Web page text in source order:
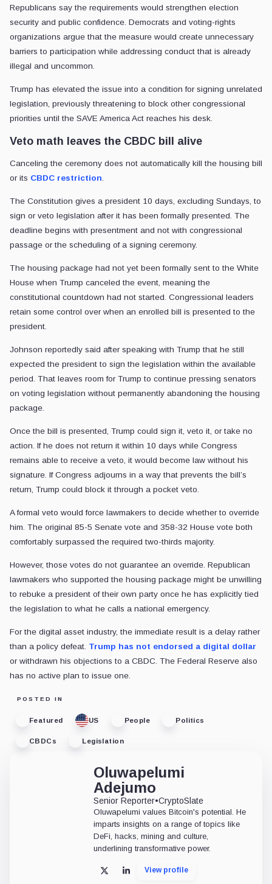
Republicans say the requirements would strengthen election
security and public confidence. Democrats and voting-rights
organizations argue that the measure would create unnecessary
barriers to participation while addressing conduct that is already
illegal and uncommon.
Trump has elevated the issue into a condition for signing unrelated
legislation, previously threatening to block other congressional
priorities until the SAVE America Act reaches his desk.
Veto math leaves the CBDC bill alive
Canceling the ceremony does not automatically kill the housing bill
or its CBDC restriction.
The Constitution gives a president 10 days, excluding Sundays, to
sign or veto legislation after it has been formally presented. The
deadline begins with presentment and not with congressional
passage or the scheduling of a signing ceremony.
The housing package had not yet been formally sent to the White
House when Trump canceled the event, meaning the
constitutional countdown had not started. Congressional leaders
retain some control over when an enrolled bill is presented to the
president.
Johnson reportedly said after speaking with Trump that he still
expected the president to sign the legislation within the available
period. That leaves room for Trump to continue pressing senators
on voting legislation without permanently abandoning the housing
package.
Once the bill is presented, Trump could sign it, veto it, or take no
action. If he does not return it within 10 days while Congress
remains able to receive a veto, it would become law without his
signature. If Congress adjourns in a way that prevents the bill’s
return, Trump could block it through a pocket veto.
A formal veto would force lawmakers to decide whether to override
him. The original 85-5 Senate vote and 358-32 House vote both
comfortably surpassed the required two-thirds majority.
However, those votes do not guarantee an override. Republican
lawmakers who supported the housing package might be unwilling
to rebuke a president of their own party once he has explicitly tied
the legislation to what he calls a national emergency.
For the digital asset industry, the immediate result is a delay rather
than a policy defeat. Trump has not endorsed a digital dollar
or withdrawn his objections to a CBDC. The Federal Reserve also
has no active plan to issue one.
POSTED IN
Featured US People Politics
CBDCs Legislation
Oluwapelumi
Adejumo
Senior Reporter•CryptoSlate
Oluwapelumi values Bitcoin's potential. He
imparts insights on a range of topics like
DeFi, hacks, mining and culture,
underlining transformative power.
X LinkedInView profile